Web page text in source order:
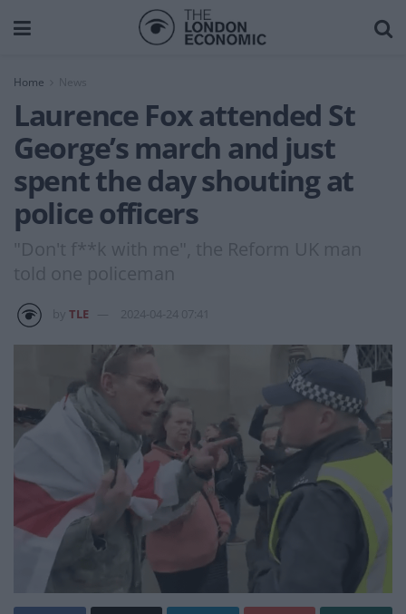
Home News
Laurence Fox attended St
George’s march and just
spent the day shouting at
police officers
"Don't f**k with me", the Reform UK man
told one policeman
TLE 2024-04-24 07:41